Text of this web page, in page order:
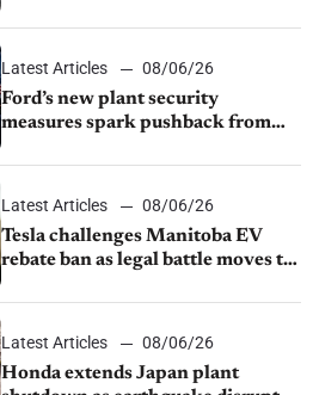
shutdown
Latest Articles
08/06/26
Ford’s new plant security
measures spark pushback from
Latest Articles
08/06/26
Tesla challenges Manitoba EV
rebate ban as legal battle moves to
Latest Articles
08/06/26
Honda extends Japan plant